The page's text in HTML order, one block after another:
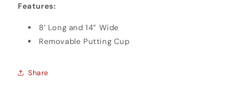
Features:
8’ Long and 14” Wide
Removable Putting Cup
Share